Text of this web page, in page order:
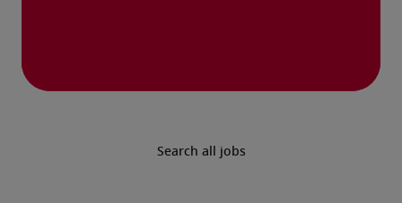
Search all jobs